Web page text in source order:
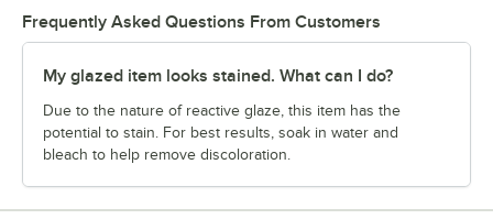
Frequently Asked Questions From Customers
My glazed item looks stained. What can I do?
Due to the nature of reactive glaze, this item has the
potential to stain. For best results, soak in water and
bleach to help remove discoloration.